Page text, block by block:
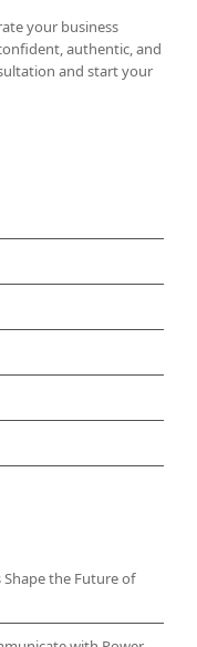
your business
authentic, and
and start your
Shape the Future of